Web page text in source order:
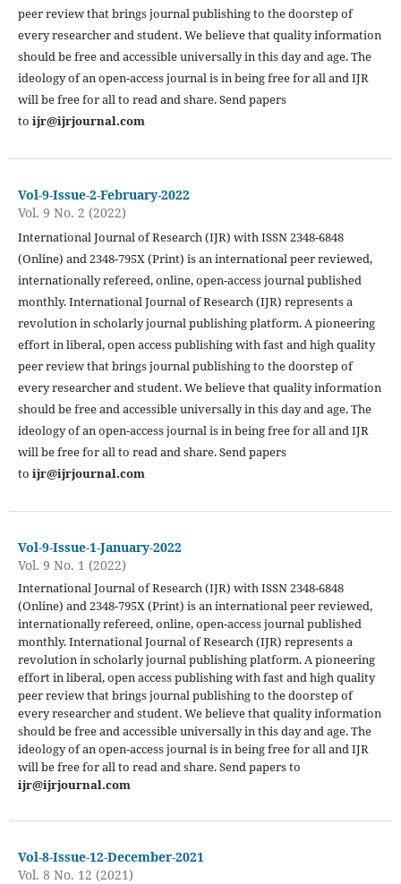
peer review that brings journal publishing to the doorstep of
every researcher and student. We believe that quality information
should be free and accessible universally in this day and age. The
ideology of an open-access journal is in being free for all and IJR
will be free for all to read and share. Send papers
to ijr@ijrjournal.com
Vol-9-Issue-2-February-2022
Vol. 9 No. 2 (2022)
International Journal of Research (IJR) with ISSN 2348-6848
(Online) and 2348-795X (Print) is an international peer reviewed,
internationally refereed, online, open-access journal published
monthly. International Journal of Research (IJR) represents a
revolution in scholarly journal publishing platform. A pioneering
effort in liberal, open access publishing with fast and high quality
peer review that brings journal publishing to the doorstep of
every researcher and student. We believe that quality information
should be free and accessible universally in this day and age. The
ideology of an open-access journal is in being free for all and IJR
will be free for all to read and share. Send papers
to ijr@ijrjournal.com
Vol-9-Issue-1-January-2022
Vol. 9 No. 1 (2022)
International Journal of Research (IJR) with ISSN 2348-6848
(Online) and 2348-795X (Print) is an international peer reviewed,
internationally refereed, online, open-access journal published
monthly. International Journal of Research (IJR) represents a
revolution in scholarly journal publishing platform. A pioneering
effort in liberal, open access publishing with fast and high quality
peer review that brings journal publishing to the doorstep of
every researcher and student. We believe that quality information
should be free and accessible universally in this day and age. The
ideology of an open-access journal is in being free for all and IJR
will be free for all to read and share. Send papers to
ijr@ijrjournal.com
Vol-8-Issue-12-December-2021
Vol. 8 No. 12 (2021)